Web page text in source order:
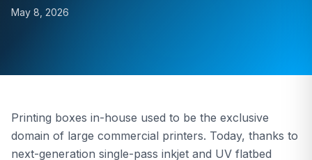
Product Comparison
May 8, 2026
Printing boxes in-house used to be the exclusive
domain of large commercial printers. Today, thanks to
next-generation single-pass inkjet and UV flatbed